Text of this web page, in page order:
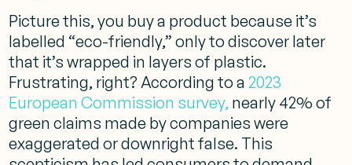
Picture this, you buy a product because it’s
labelled “eco-friendly,” only to discover later
that it’s wrapped in layers of plastic.
Frustrating, right? According to a2023
European Commission survey, nearly 42% of
green claims made by companies were
exaggerated or downright false. This